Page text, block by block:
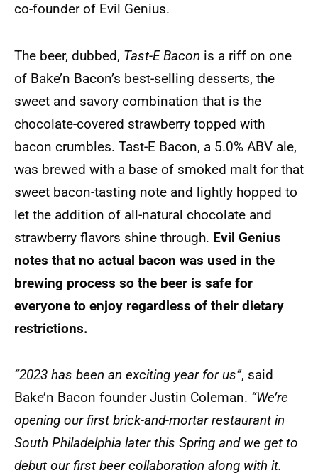
co-founder of Evil Genius.
The beer, dubbed, Tast-E Bacon is a riff on one
of Bake’n Bacon’s best-selling desserts, the
sweet and savory combination that is the
chocolate-covered strawberry topped with
bacon crumbles. Tast-E Bacon, a 5.0% ABV ale,
was brewed with a base of smoked malt for that
sweet bacon-tasting note and lightly hopped to
let the addition of all-natural chocolate and
strawberry flavors shine through. Evil Genius
notes that no actual bacon was used in the
brewing process so the beer is safe for
everyone to enjoy regardless of their dietary
restrictions.
“2023 has been an exciting year for us”, said
Bake’n Bacon founder Justin Coleman. “We’re
opening our first brick-and-mortar restaurant in
South Philadelphia later this Spring and we get to
debut our first beer collaboration along with it.